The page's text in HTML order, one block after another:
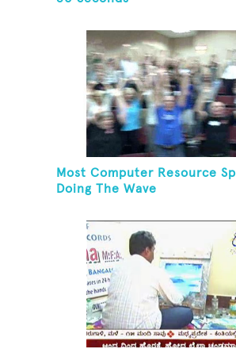
Most Computer Resource
Doing The Wave